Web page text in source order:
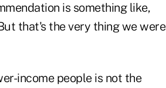
is something like,
that's the very thing we were
income people is not the